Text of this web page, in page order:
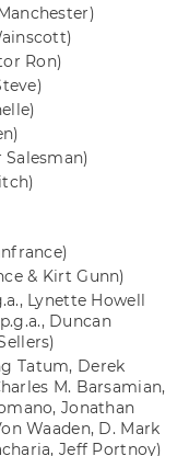
Ron)
Salesman)
& Kirt Gunn)
Lynette Howell
Duncan
Tatum, Derek
M. Barsamian,
Jonathan
Waaden, D. Mark
Jeff Portnoy)